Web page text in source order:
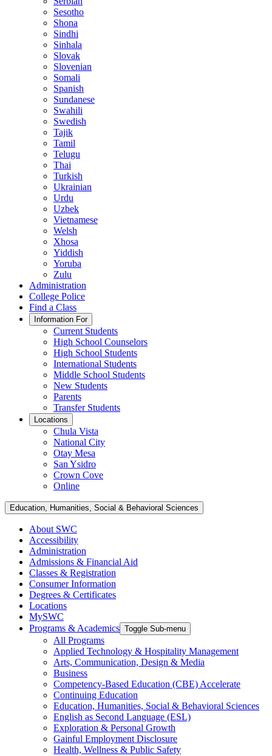
Sesotho
Shona
Sindhi
Sinhala
Slovak
Slovenian
Somali
Spanish
Sundanese
Swahili
Swedish
Tajik
Tamil
Telugu
Thai
Turkish
Ukrainian
Urdu
Uzbek
Vietnamese
Welsh
Xhosa
Yiddish
Yoruba
Zulu
Administration
College Police
Find a Class
Information For
Current Students
High School Counselors
High School Students
International Students
Middle School Students
New Students
Parents
Transfer Students
Locations
Chula Vista
National City
Otay Mesa
San Ysidro
Crown Cove
Online
Education, Humanities, Social & Behavioral Sciences
About SWC
Accessibility
Administration
Admissions & Financial Aid
Classes & Registration
Consumer Information
Degrees & Certificates
Locations
MySWC
Programs & Academics Toggle Sub-menu
All Programs
Applied Technology & Hospitality Management
Arts, Communication, Design & Media
Business
Competency-Based Education (CBE) Accelerate
Continuing Education
Education, Humanities, Social & Behavioral Sciences
English as Second Language (ESL)
Exploration & Personal Growth
Gainful Employment Disclosure
Health, Wellness & Public Safety